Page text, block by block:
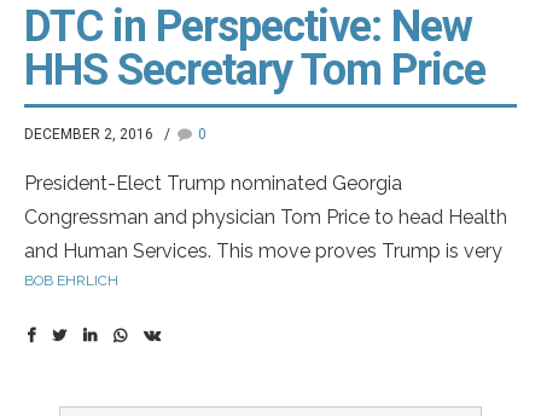
DTC in Perspective: New
HHS Secretary Tom Price
DECEMBER 2, 2016 0
President-Elect Trump nominated Georgia
Congressman and physician Tom Price to head Health
and Human Services. This move proves Trump is very
serious in his goal of dismantling Obamacare. Dr. Price
BOB EHRLICH